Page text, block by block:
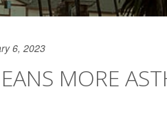
6, 2023
MORE